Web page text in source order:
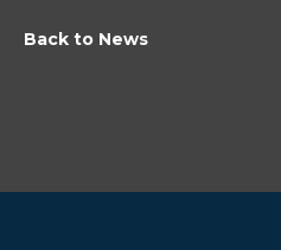
Back to News